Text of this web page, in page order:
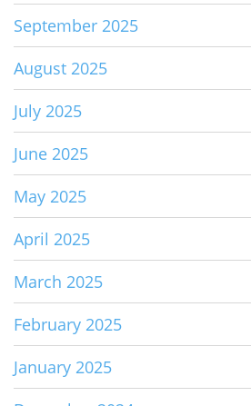
September 2025
August 2025
July 2025
June 2025
May 2025
April 2025
March 2025
February 2025
January 2025